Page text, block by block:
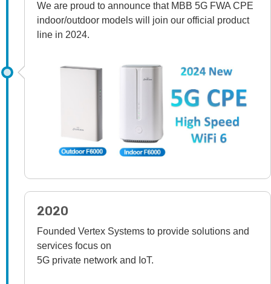
We are proud to announce that MBB 5G FWA CPE
indoor/outdoor models will join our official product
line in 2024.
2020
Founded Vertex Systems to provide solutions and
services focus on
5G private network and IoT.